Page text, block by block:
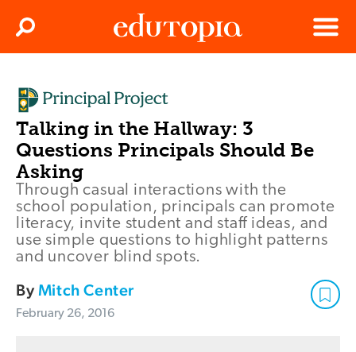
Menu
Search
Talking in the Hallway: 3
Questions Principals Should Be
Asking
Through casual interactions with the
school population, principals can promote
literacy, invite student and staff ideas, and
use simple questions to highlight patterns
and uncover blind spots.
ByMitch Center
February 26, 2016